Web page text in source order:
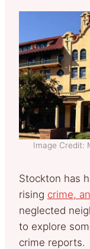
Image Credit:
Stockton has
rising crime,
neglected
to explore
crime reports.